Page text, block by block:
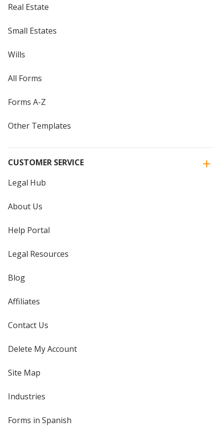
Real Estate
Small Estates
Wills
All Forms
Forms A-Z
Other Templates
CUSTOMER SERVICE
Legal Hub
About Us
Help Portal
Legal Resources
Blog
Affiliates
Contact Us
Delete My Account
Site Map
Industries
Forms in Spanish